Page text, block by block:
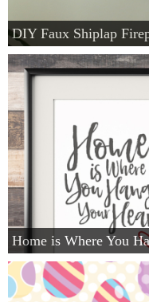
DIY Faux Shiplap
Home is Where You